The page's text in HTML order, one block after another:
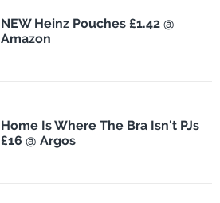
NEW Heinz Pouches £1.42 @
Amazon
Home Is Where The Bra Isn't PJs
£16 @ Argos